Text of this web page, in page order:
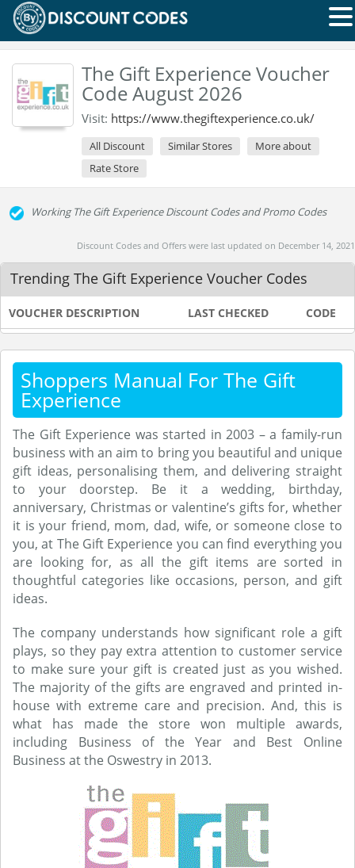
The Gift Experience Voucher
Code August 2026
Visit: https://www.thegiftexperience.co.uk/
All Discount Similar Stores
More about
Rate Store
Working The Gift Experience Discount Codes and Promo Codes
Discount Codes and Offers were last updated on December 14, 2021
Trending The Gift Experience Voucher Codes
VOUCHER DESCRIPTION LAST CHECKED CODE
Shoppers Manual For The Gift
Experience
The Gift Experience was started in 2003 – a family-run
business with an aim to bring you beautiful and unique
gift ideas, personalising them, and delivering straight
to your doorstep. Be it a wedding, birthday,
anniversary, Christmas or valentine’s gifts for, whether
it is your friend, mom, dad, wife, or someone close to
you, at The Gift Experience you can find everything you
are looking for, as all the gift items are sorted in
thoughtful categories like occasions, person, and gift
ideas.
The company understands how significant role a gift
plays, so they pay extra attention to customer service
to make sure your gift is created just as you wished.
The majority of the gifts are engraved and printed in-
house with extreme care and precision. And, this is
what has made the store won multiple awards,
including Business of the Year and Best Online
Business at the Oswestry in 2013.